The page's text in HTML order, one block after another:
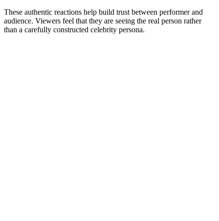
These authentic reactions help build trust between performer and
audience. Viewers feel that they are seeing the real person rather
than a carefully constructed celebrity persona.